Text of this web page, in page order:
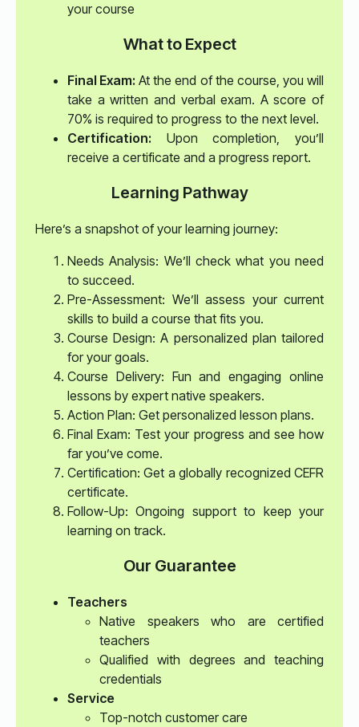
your course
What to Expect
Final Exam: At the end of the course, you will
take a written and verbal exam. A score of
70% is required to progress to the next level.
Certification: Upon completion, you’ll
receive a certificate and a progress report.
Learning Pathway
Here’s a snapshot of your learning journey:
Needs Analysis: We’ll check what you need
to succeed.
Pre-Assessment: We’ll assess your current
skills to build a course that fits you.
Course Design: A personalized plan tailored
for your goals.
Course Delivery: Fun and engaging online
lessons by expert native speakers.
Action Plan: Get personalized lesson plans.
Final Exam: Test your progress and see how
far you’ve come.
Certification: Get a globally recognized CEFR
certificate.
Follow-Up: Ongoing support to keep your
learning on track.
Our Guarantee
Teachers
Native speakers who are certified
teachers
Qualified with degrees and teaching
credentials
Service
Top-notch customer care